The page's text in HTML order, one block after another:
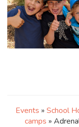
Events » School
camps »